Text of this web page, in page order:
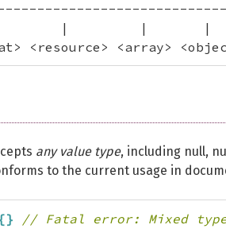
|         |       |
<resource> <array>
any value type, including null,
to the current usage in
} // Fatal error: Mixed